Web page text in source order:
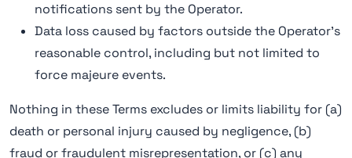
notifications sent by the Operator.
Data loss caused by factors outside the Operator's
reasonable control, including but not limited to
force majeure events.
Nothing in these Terms excludes or limits liability for (a)
death or personal injury caused by negligence, (b)
fraud or fraudulent misrepresentation, or (c) any